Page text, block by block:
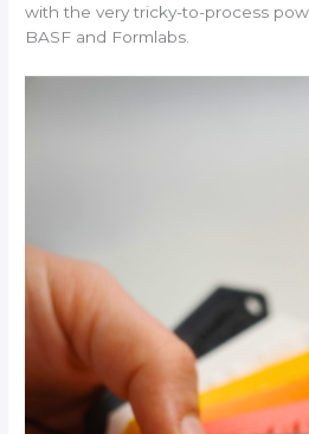
with the very tricky-to-process
BASF and Formlabs.